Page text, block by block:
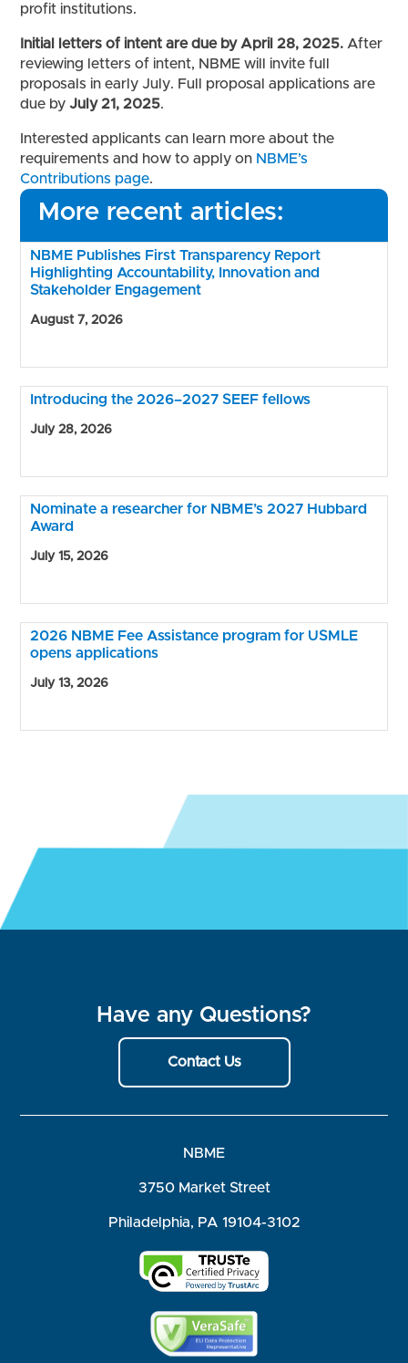
profit institutions.
Initial letters of intent are due by April 28, 2025.After
reviewing letters of intent, NBME will invite full
proposals in early July. Full proposal applications are
due byJuly 21, 2025.
Interested applicants can learn more about the
requirements and how to apply on NBME’s
Contributions page.
More recent articles:
NBME Publishes First Transparency Report
Highlighting Accountability, Innovation and
Stakeholder Engagement
August 7, 2026
Introducing the 2026–2027 SEEF fellows
July 28, 2026
Nominate a researcher for NBME’s 2027 Hubbard
Award
July 15, 2026
2026 NBME Fee Assistance program for USMLE
opens applications
July 13, 2026
Have any Questions?
Contact Us
NBME
3750 Market Street
Philadelphia, PA 19104-3102